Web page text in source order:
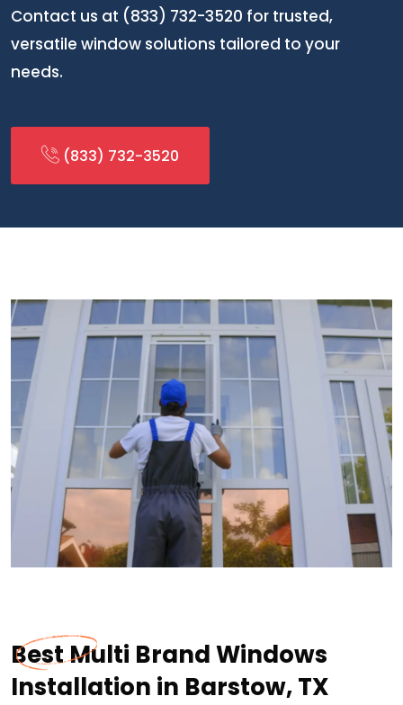
Contact us at (833) 732-3520 for trusted,
versatile window solutions tailored to your
needs.
(833) 732-3520
Best Multi Brand Windows
Installation in Barstow, TX